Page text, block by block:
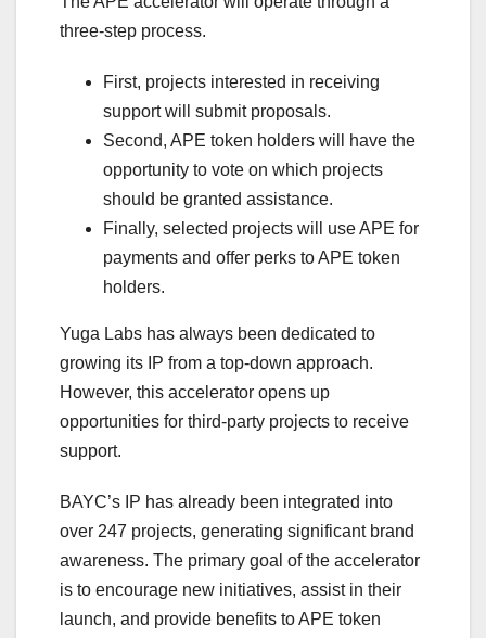
three-step process.
First, projects interested in receiving
support will submit proposals.
Second, APE token holders will have the
opportunity to vote on which projects
should be granted assistance.
Finally, selected projects will use APE for
payments and offer perks to APE token
holders.
Yuga Labs has always been dedicated to
growing its IP from a top-down approach.
However, this accelerator opens up
opportunities for third-party projects to receive
support.
BAYC’s IP has already been integrated into
over 247 projects, generating significant brand
awareness. The primary goal of the accelerator
is to encourage new initiatives, assist in their
launch, and provide benefits to APE token